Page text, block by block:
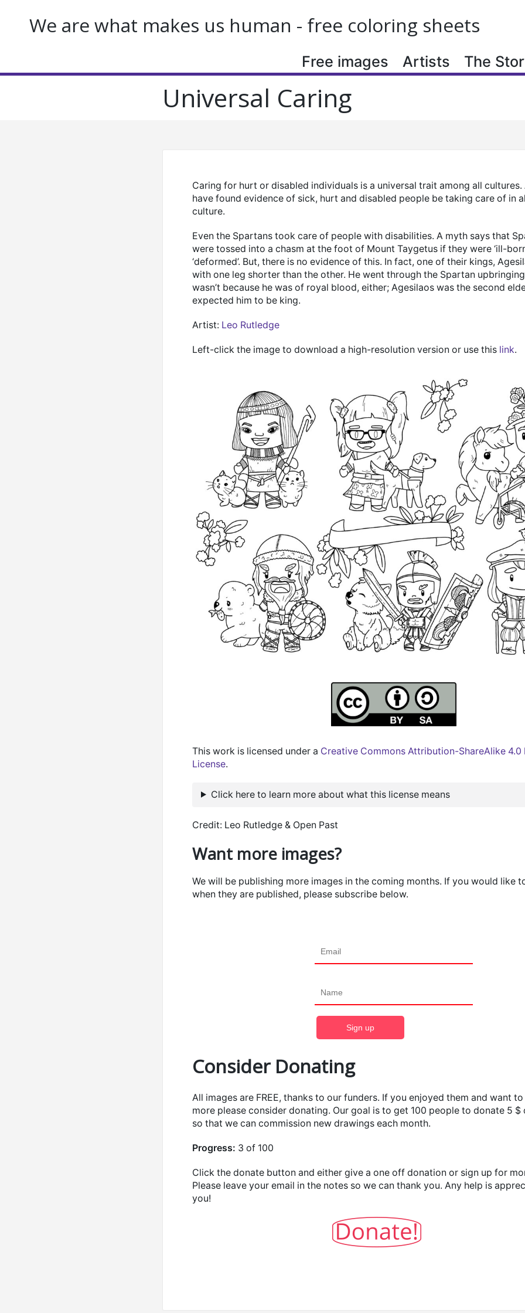
We are what makes us human - free coloring sheets
Free images Artists The
Universal Caring
Caring for hurt or disabled individuals is a universal trait among all
have found evidence of sick, hurt and disabled people be taking care of in
culture.
Even the Spartans took care of people with disabilities. A myth says that
were tossed into a chasm at the foot of Mount Taygetus if they were ‘ill-
‘deformed’. But, there is no evidence of this. In fact, one of their kings,
with one leg shorter than the other. He went through the Spartan
wasn’t because he was of royal blood, either; Agesilaos was the second
expected him to be king.
Artist: Leo Rutledge
Left-click the image to download a high-resolution version or use this link.
This work is licensed under a Creative Commons Attribution-ShareAlike 4.0
License.
Click here to learn more about what this license means
Credit: Leo Rutledge & Open Past
Want more images?
We will be publishing more images in the coming months. If you would like
when they are published, please subscribe below.
Consider Donating
All images are FREE, thanks to our funders. If you enjoyed them and want
more please consider donating. Our goal is to get 100 people to donate 5
so that we can commission new drawings each month.
Progress: 3 of 100
Click the donate button and either give a one off donation or sign up for
Please leave your email in the notes so we can thank you. Any help is
you!